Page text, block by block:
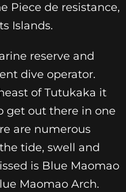
Piece de resistance,
Islands.
reserve and
dive operator.
of Tutukaka it
get out there in one
are numerous
tide, swell and
is Blue Maomao
Maomao Arch.